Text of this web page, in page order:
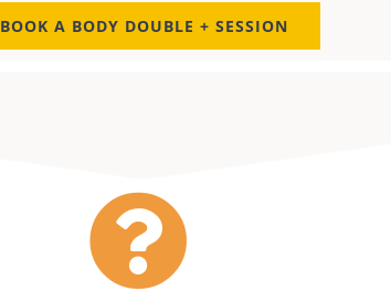
BOOK A BODY DOUBLE + SESSION